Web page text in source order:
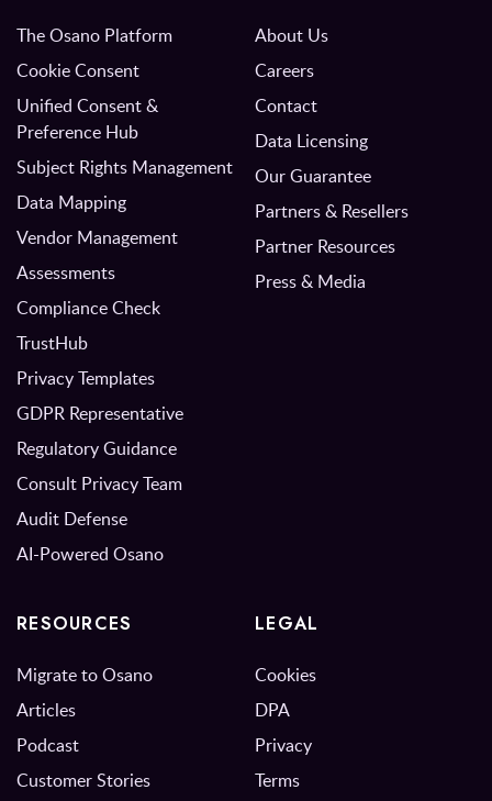
The Osano Platform
Cookie Consent
Unified Consent &
Preference Hub
Subject Rights Management
Data Mapping
Vendor Management
Assessments
Compliance Check
TrustHub
Privacy Templates
GDPR Representative
Regulatory Guidance
Consult Privacy Team
Audit Defense
AI-Powered Osano
About Us
Careers
Contact
Data Licensing
Our Guarantee
Partners & Resellers
Partner Resources
Press & Media
RESOURCES
Migrate to Osano
Articles
Podcast
Customer Stories
LEGAL
Cookies
DPA
Privacy
Terms